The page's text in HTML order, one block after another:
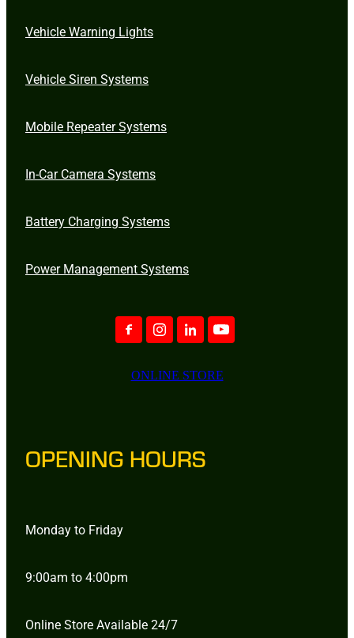
Vehicle Warning Lights
Vehicle Siren Systems
Mobile Repeater Systems
In-Car Camera Systems
Battery Charging Systems
Power Management Systems
ONLINE STORE
OPENING HOURS
Monday to Friday
9:00am to 4:00pm
Online Store Available 24/7